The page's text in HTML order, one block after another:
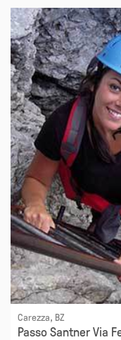
Carezza, BZ
Passo Santner Via